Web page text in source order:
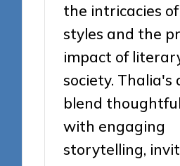
the intricacies
styles and the
impact of
society. Thalia's
blend
with engaging
storytelling,